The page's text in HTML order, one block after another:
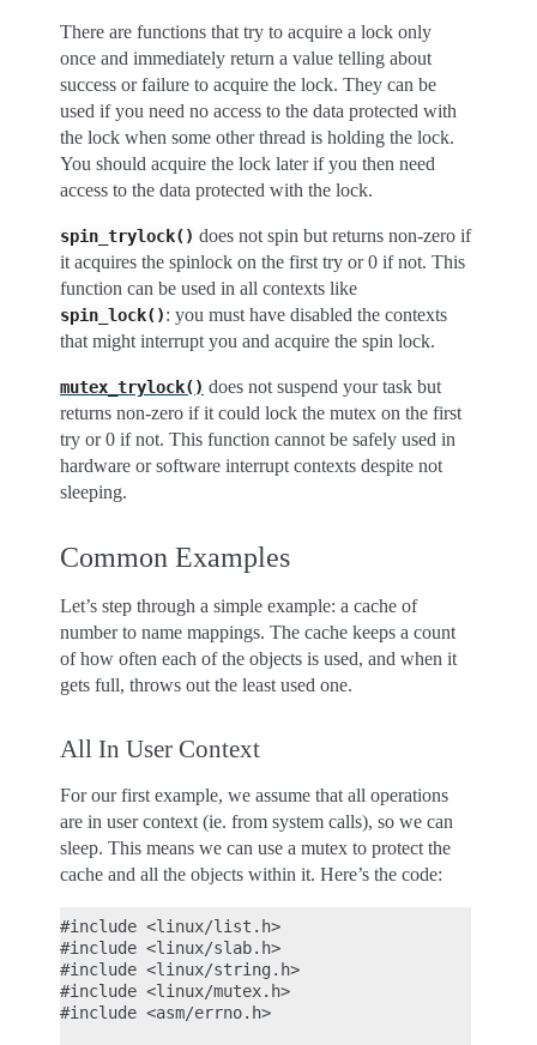
There are functions that try to acquire a lock only
once and immediately return a value telling about
success or failure to acquire the lock. They can be
used if you need no access to the data protected with
the lock when some other thread is holding the lock.
You should acquire the lock later if you then need
access to the data protected with the lock.
spin_trylock() does not spin but returns non-zero if
it acquires the spinlock on the first try or 0 if not. This
function can be used in all contexts like
spin_lock(): you must have disabled the contexts
that might interrupt you and acquire the spin lock.
mutex_trylock() does not suspend your task but
returns non-zero if it could lock the mutex on the first
try or 0 if not. This function cannot be safely used in
hardware or software interrupt contexts despite not
sleeping.
Common Examples
Let’s step through a simple example: a cache of
number to name mappings. The cache keeps a count
of how often each of the objects is used, and when it
gets full, throws out the least used one.
All In User Context
For our first example, we assume that all operations
are in user context (ie. from system calls), so we can
sleep. This means we can use a mutex to protect the
cache and all the objects within it. Here’s the code:
#include <linux/list.h>
#include <linux/slab.h>
#include <linux/string.h>
#include <linux/mutex.h>
#include <asm/errno.h>